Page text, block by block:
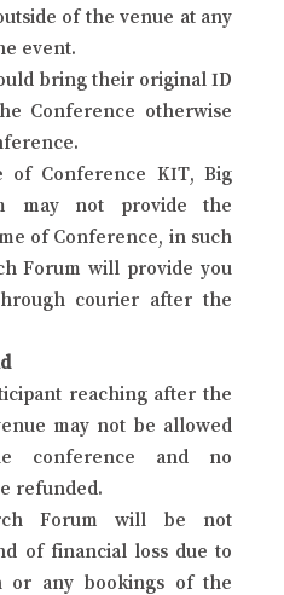
of the venue at any
event.
bring their original ID
Conference otherwise
of Conference KIT, Big
may not provide the
of Conference, in such
Forum will provide you
courier after the
reaching after the
may not be allowed
conference and no
refunded.
Forum will be not
of financial loss due to
or any bookings of the